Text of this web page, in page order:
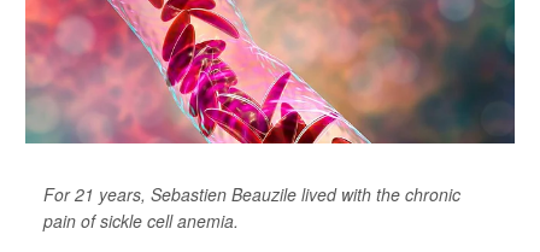
For 21 years, Sebastien Beauzile lived with the chronic
pain of sickle cell anemia.